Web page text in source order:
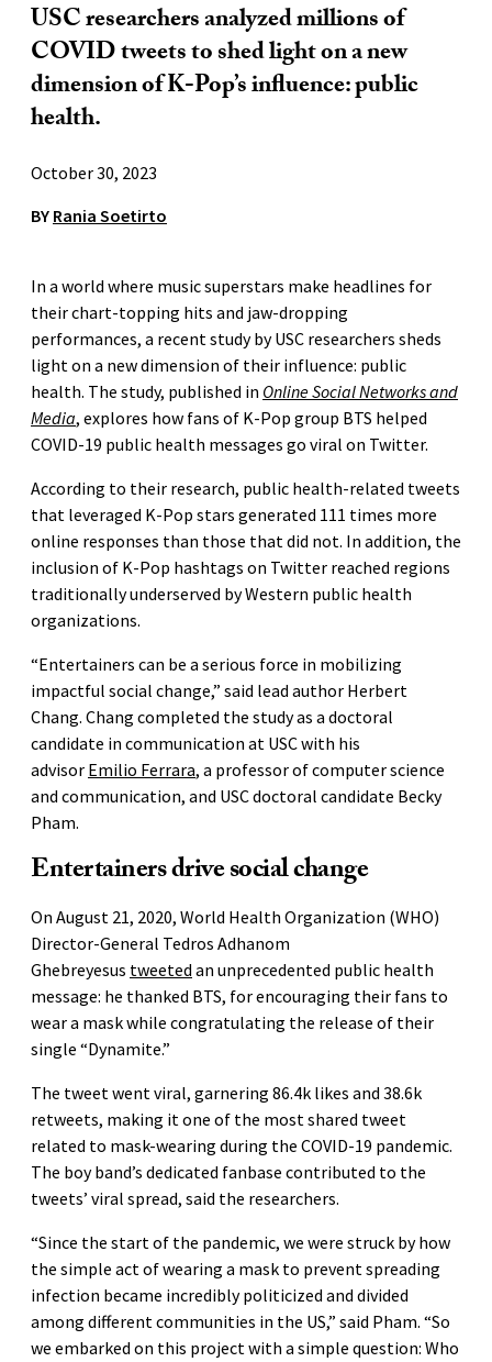
USC researchers analyzed millions of
COVID tweets to shed light on a new
dimension of K-Pop’s influence: public
health.
October 30, 2023
BY Rania Soetirto
In a world where music superstars make headlines for
their chart-topping hits and jaw-dropping
performances, a recent study by USC researchers sheds
light on a new dimension of their influence: public
health. The study, published in Online Social Networks and
Media, explores how fans of K-Pop group BTS helped
COVID-19 public health messages go viral on Twitter.
According to their research, public health-related tweets
that leveraged K-Pop stars generated 111 times more
online responses than those that did not. In addition, the
inclusion of K-Pop hashtags on Twitter reached regions
traditionally underserved by Western public health
organizations.
“Entertainers can be a serious force in mobilizing
impactful social change,” said lead author Herbert
Chang. Chang completed the study as a doctoral
candidate in communication at USC with his
advisor Emilio Ferrara, a professor of computer science
and communication, and USC doctoral candidate Becky
Pham.
Entertainers drive social change
On August 21, 2020, World Health Organization (WHO)
Director-General Tedros Adhanom
Ghebreyesus tweeted an unprecedented public health
message: he thanked BTS, for encouraging their fans to
wear a mask while congratulating the release of their
single “Dynamite.”
The tweet went viral, garnering 86.4k likes and 38.6k
retweets, making it one of the most shared tweet
related to mask-wearing during the COVID-19 pandemic.
The boy band’s dedicated fanbase contributed to the
tweets’ viral spread, said the researchers.
“Since the start of the pandemic, we were struck by how
the simple act of wearing a mask to prevent spreading
infection became incredibly politicized and divided
among different communities in the US,” said Pham. “So
we embarked on this project with a simple question: Who